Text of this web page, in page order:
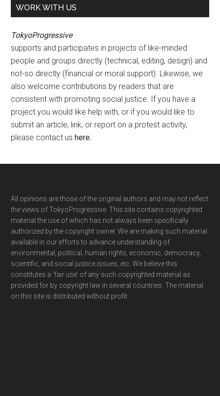
WORK WITH US
TokyoProgressive
supports and participates in projects of like-minded
people and groups directly (technical, editing, design) and
not-so directly (financial or moral support). Likewise, we
also welcome contributions by readers that are
consistent with promoting social justice. If you have a
project you would like help with, or if you would like to
submit an article, link, or report on a protest activity,
please contact ushere.
Footer
All opinions are those of the original authors and may not reflect
the views of TokyoProgressive. This site contains copyrighted
material the use of which has not always been specifically
authorized by the copyright owner. We are making such material
available in our efforts to advance understanding of
environmental, political, human rights, economic, democracy,
scientific, and social justice issues, etc. We believe this
constitutes a ‘fair use’ of any such copyrighted material as
provided for by copyright law in several countries. The material
on this site is distributed without profit.